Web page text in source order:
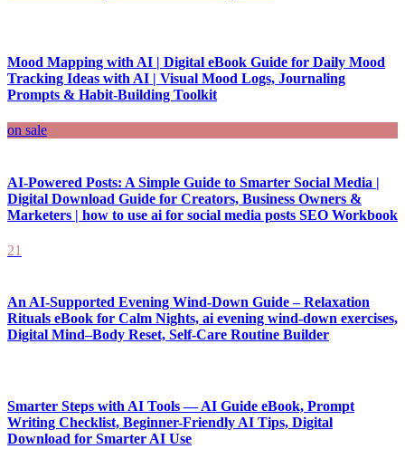
Mood Mapping with AI | Digital eBook Guide for Daily Mood
Tracking Ideas with AI | Visual Mood Logs, Journaling
Prompts & Habit-Building Toolkit
on sale
AI-Powered Posts: A Simple Guide to Smarter Social Media |
Digital Download Guide for Creators, Business Owners &
Marketers | how to use ai for social media posts SEO Workbook
21
An AI-Supported Evening Wind-Down Guide – Relaxation
Rituals eBook for Calm Nights, ai evening wind-down exercises,
Digital Mind–Body Reset, Self-Care Routine Builder
Smarter Steps with AI Tools — AI Guide eBook, Prompt
Writing Checklist, Beginner-Friendly AI Tips, Digital
Download for Smarter AI Use